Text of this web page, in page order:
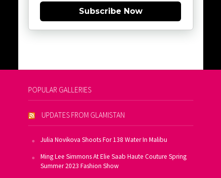
Subscribe Now
POPULAR GALLERIES
UPDATES FROM GLAMISTAN
Julia Novikova Shoots For 138 Water In Malibu
Ming Lee Simmons At Elie Saab Haute Couture Spring
Summer 2023 Fashion Show